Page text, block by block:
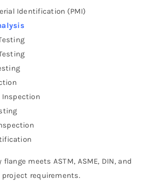
Identification (PMI)
Inspection
meets ASTM, ASME, DIN, and
requirements.